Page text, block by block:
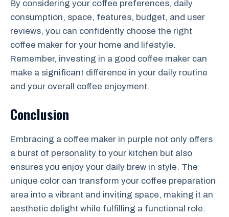
By considering your coffee preferences, daily
consumption, space, features, budget, and user
reviews, you can confidently choose the right
coffee maker for your home and lifestyle.
Remember, investing in a good coffee maker can
make a significant difference in your daily routine
and your overall coffee enjoyment.
Conclusion
Embracing a coffee maker in purple not only offers
a burst of personality to your kitchen but also
ensures you enjoy your daily brew in style. The
unique color can transform your coffee preparation
area into a vibrant and inviting space, making it an
aesthetic delight while fulfilling a functional role.